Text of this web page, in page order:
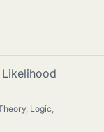
Logic,